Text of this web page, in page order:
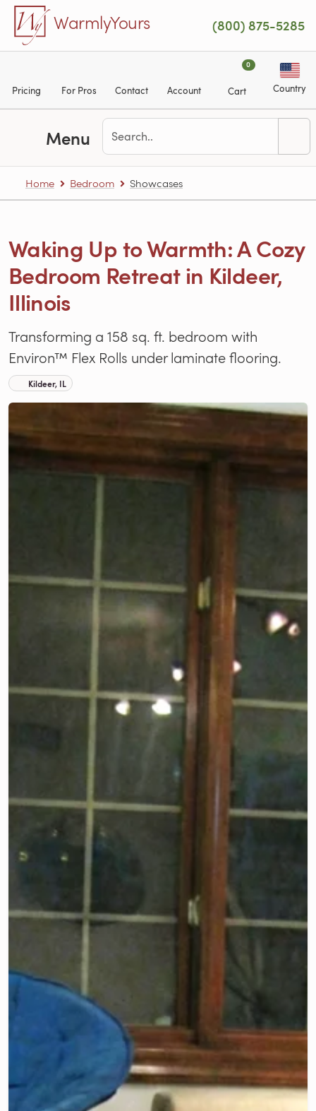
Skip to main content
WarmlyYours (800) 875-5285
Pricing For Pros Contact Account
0
Cart Country
Menu
Home Bedroom Showcases
Waking Up to Warmth: A Cozy
Bedroom Retreat in Kildeer,
Illinois
Transforming a 158 sq. ft. bedroom with
Environ™ Flex Rolls under laminate flooring.
Kildeer, IL